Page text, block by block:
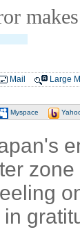
Mail Large
Myspace